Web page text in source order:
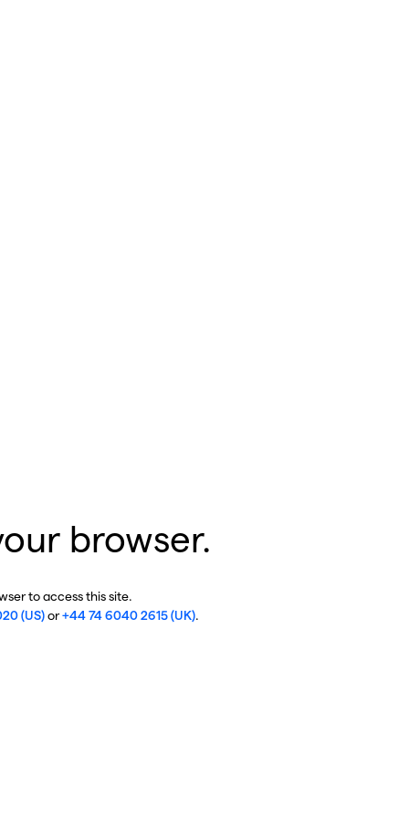
browser.
to access this site.
(US)or+44 74 6040 2615 (UK).